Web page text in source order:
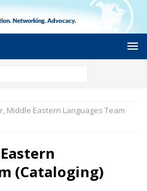
Middle Eastern Languages Team
(Cataloging)